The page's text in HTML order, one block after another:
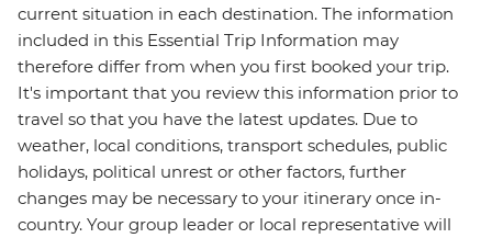
current situation in each destination. The information
included in this Essential Trip Information may
therefore differ from when you first booked your trip.
It's important that you review this information prior to
travel so that you have the latest updates. Due to
weather, local conditions, transport schedules, public
holidays, political unrest or other factors, further
changes may be necessary to your itinerary once in-
country. Your group leader or local representative will